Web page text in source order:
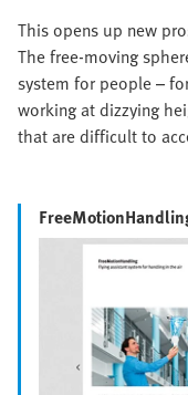
This opens up new
The free-moving
system for people –
working at dizzying
that are difficult to